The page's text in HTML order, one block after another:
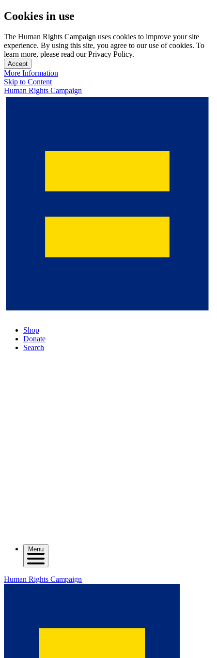
Cookies in use
The Human Rights Campaign uses cookies to improve your site
experience. By using this site, you agree to our use of cookies. To
learn more, please read our Privacy Policy.
Accept
More Information
Skip to Content
Human Rights Campaign
Shop
Donate
Search
Menu
Human Rights Campaign